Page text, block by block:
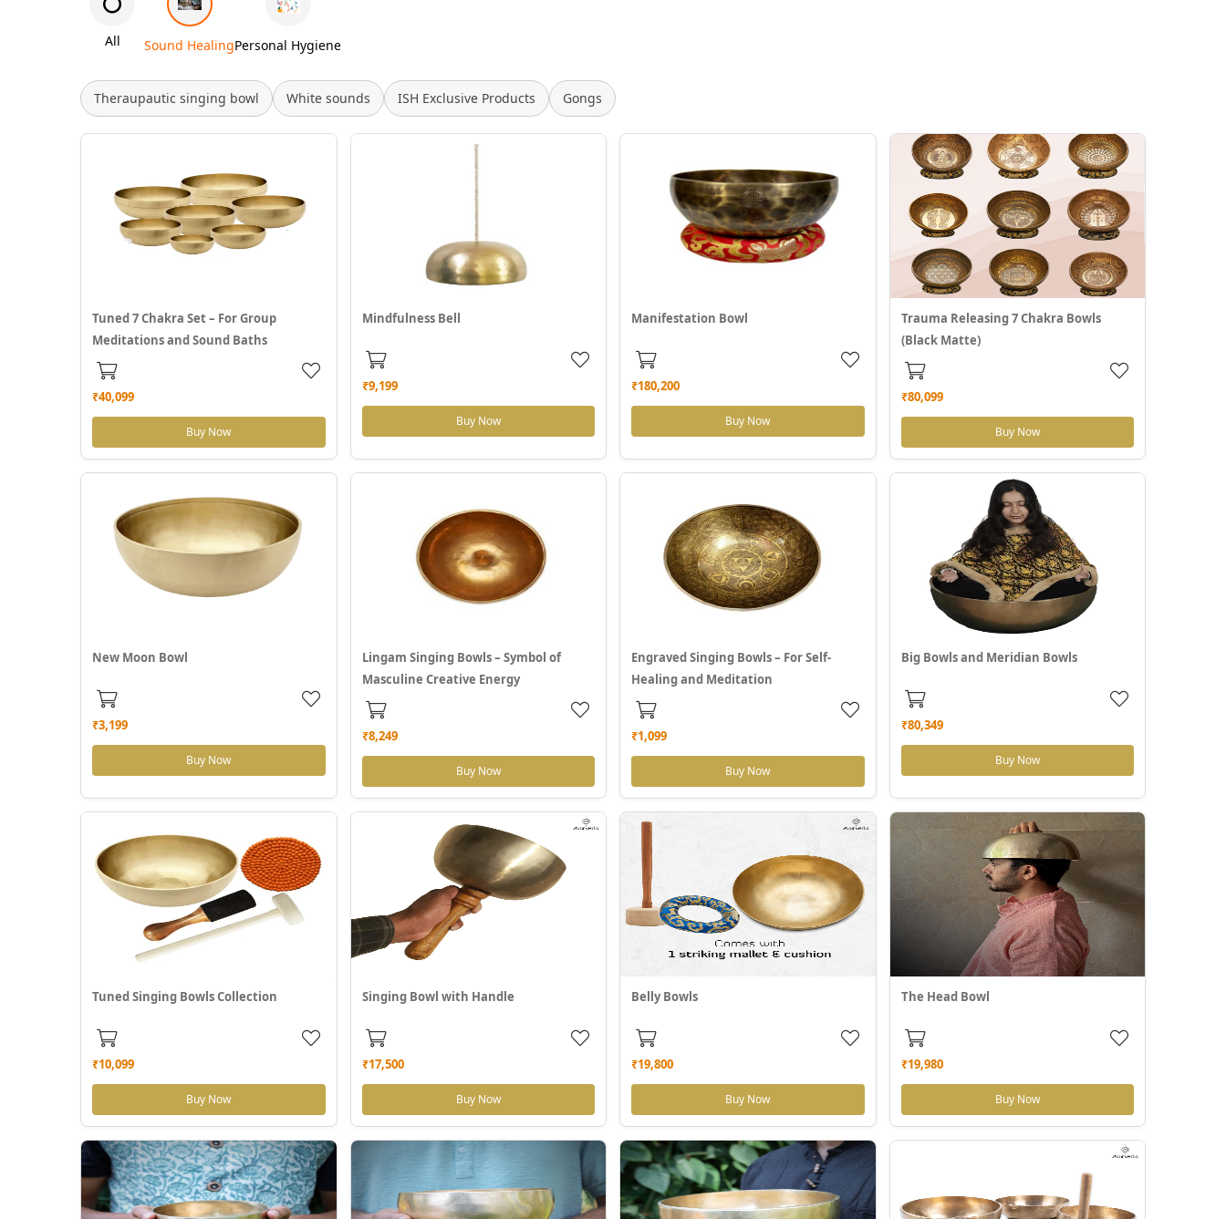
All Sound HealingPersonal Hygiene
Theraupautic singing bowl White sounds ISH Exclusive Products Gongs
Tuned 7 Chakra Set – For Group
Meditations and Sound Baths
₹40,099
Buy Now
Mindfulness Bell
₹9,199
Buy Now
Manifestation Bowl
₹180,200
Buy Now
Trauma Releasing 7 Chakra Bowls
(Black Matte)
₹80,099
Buy Now
New Moon Bowl
₹3,199
Buy Now
Lingam Singing Bowls – Symbol of
Masculine Creative Energy
₹8,249
Buy Now
Engraved Singing Bowls – For Self-
Healing and Meditation
₹1,099
Buy Now
Big Bowls and Meridian Bowls
₹80,349
Buy Now
Tuned Singing Bowls Collection
₹10,099
Buy Now
Singing Bowl with Handle
₹17,500
Buy Now
Belly Bowls
₹19,800
Buy Now
The Head Bowl
₹19,980
Buy Now